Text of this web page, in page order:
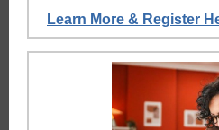
Learn More & Register